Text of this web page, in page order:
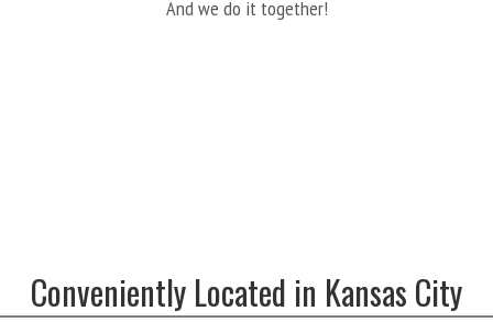
And we do it together!
Conveniently Located in Kansas City